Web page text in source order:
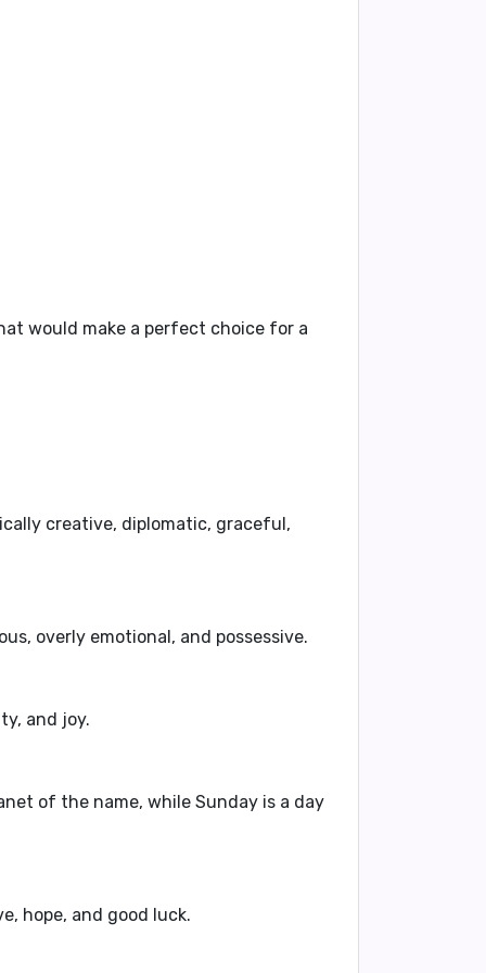
would make a perfect choice for a
creative, diplomatic, graceful,
overly emotional, and possessive.
and joy.
of the name, while Sunday is a day
hope, and good luck.